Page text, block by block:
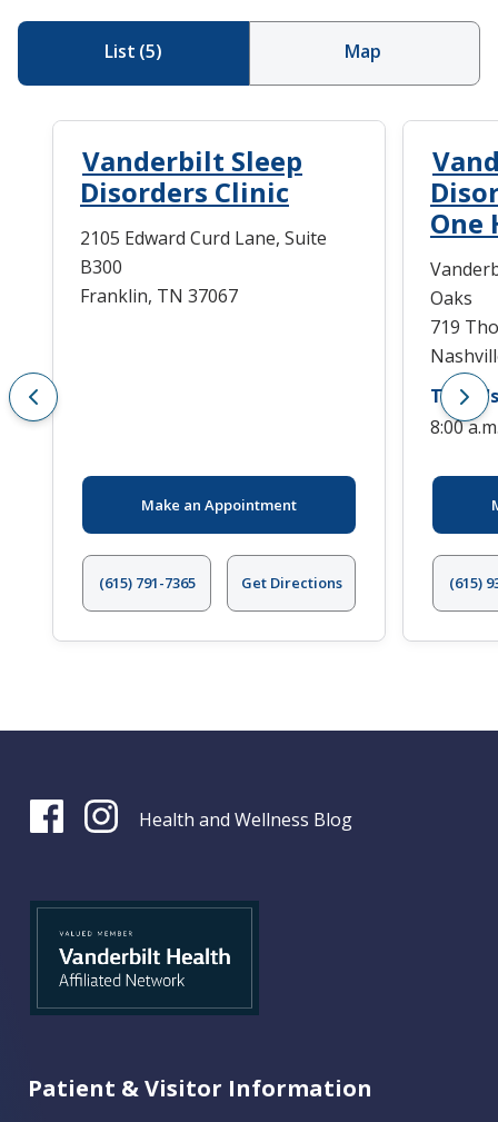
List (5) Map
Vanderbilt Sleep
Disorders Clinic
2105 Edward Curd Lane, Suite
B300
Franklin, TN 37067
Make an Appointment
(615) 791-7365 Get Directions
One
Oaks
719
8:00
(615)
Health and Wellness Blog
Patient & Visitor Information